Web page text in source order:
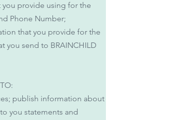
provide using for the
Phone Number;
that you provide for the
you send to BRAINCHILD
publish information about
you statements and